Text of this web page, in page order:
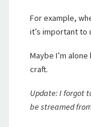
For example,
it’s important to
Maybe I’m
craft.
Update: I forgot
be streamed